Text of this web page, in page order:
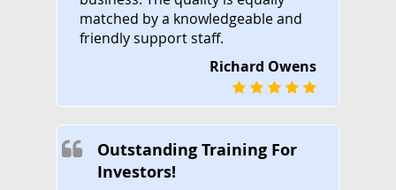
matched by a knowledgeable and
friendly support staff.
Richard Owens
Outstanding Training For
Investors!